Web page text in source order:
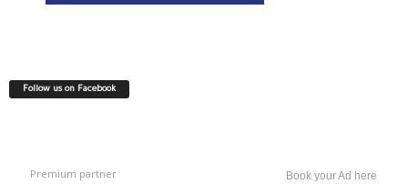
Follow us on Facebook
Premium partner Book your Ad here